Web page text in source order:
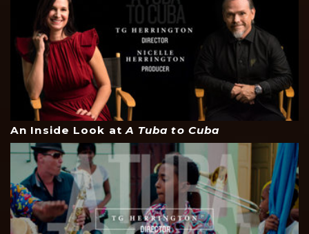
An Inside Look at A Tuba to Cuba